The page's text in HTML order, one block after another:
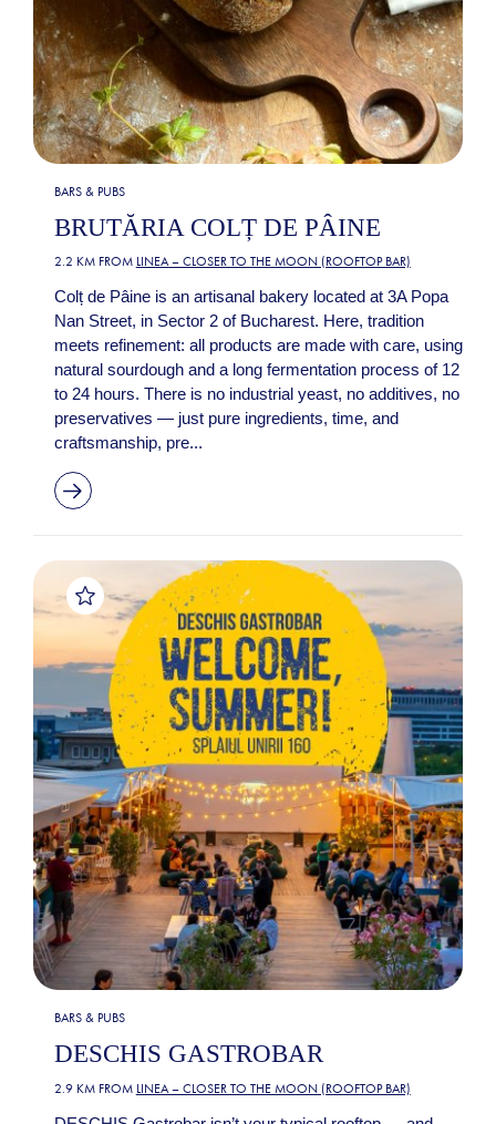
BARS & PUBS
BRUTĂRIA COLȚ DE PÂINE
2.2 KM FROM LINEA – CLOSER TO THE MOON (ROOFTOP BAR)
Colț de Pâine is an artisanal bakery located at 3A Popa
Nan Street, in Sector 2 of Bucharest. Here, tradition
meets refinement: all products are made with care, using
natural sourdough and a long fermentation process of 12
to 24 hours. There is no industrial yeast, no additives, no
preservatives — just pure ingredients, time, and
craftsmanship, pre...
BARS & PUBS
DESCHIS GASTROBAR
2.9 KM FROM LINEA – CLOSER TO THE MOON (ROOFTOP BAR)